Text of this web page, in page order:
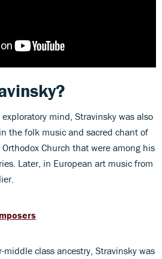
mind, Stravinsky was also
the folk music and sacred chant of
Church that were among his
Later, in European art music from
class ancestry, Stravinsky was